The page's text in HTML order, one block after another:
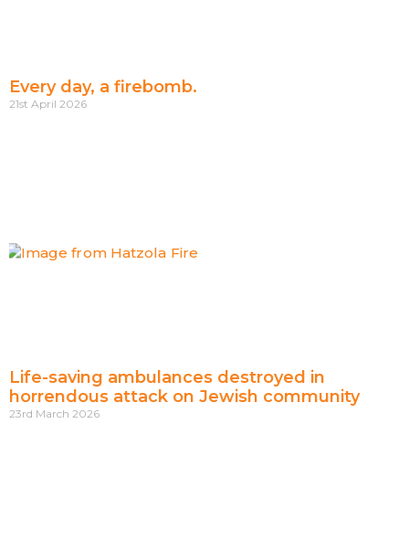
Every day, a firebomb.
21st April 2026
Life-saving ambulances destroyed in
horrendous attack on Jewish community
23rd March 2026